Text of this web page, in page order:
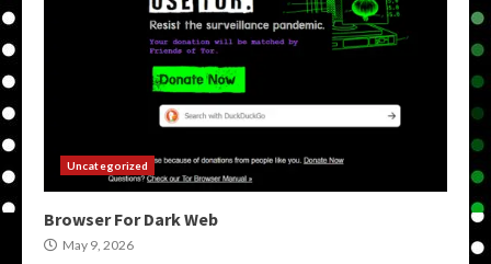
Uncategorized
Browser For Dark Web
May 9, 2026